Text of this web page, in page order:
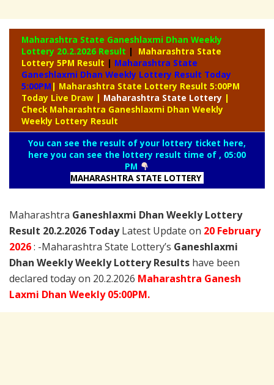
Maharashtra State Ganeshlaxmi Dhan Weekly
Lottery 20.2.2026 Result |
Maharashtra State
Lottery 5PM Result | Maharashtra State
Ganeshlaxmi Dhan Weekly Lottery Result Today
5:00PM | Maharashtra State Lottery Result 5:00PM
Today Live Draw | Maharashtra State Lottery |
Check Maharashtra Ganeshlaxmi Dhan Weekly
Weekly Lottery Result
You can see the result of your lottery ticket here,
here you can see the lottery result time of , 05:00
PM
MAHARASHTRA STATE LOTTERY
Maharashtra Ganeshlaxmi Dhan Weekly Lottery
Result 20.2.2026 TodayLatest Update on 20 February
2026: -Maharashtra State Lottery’s Ganeshlaxmi
Dhan Weekly Weekly Lottery Results have been
declared today on 20.2.2026 Maharashtra Ganesh
Laxmi Dhan Weekly 05:00PM.